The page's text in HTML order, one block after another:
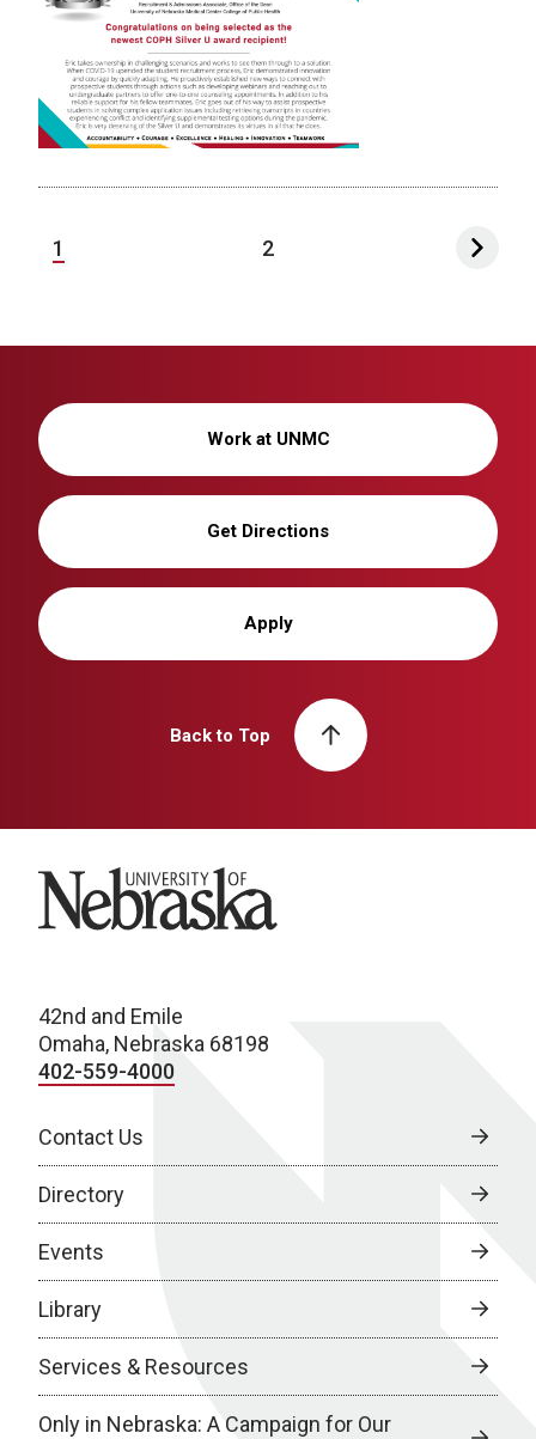
1 2
Work at UNMC
Get Directions
Apply
Back to Top
University of Nebraska
42nd and Emile
Omaha, Nebraska 68198
402-559-4000
Contact Us
Directory
Events
Library
Services & Resources
Only in Nebraska: A Campaign for Our